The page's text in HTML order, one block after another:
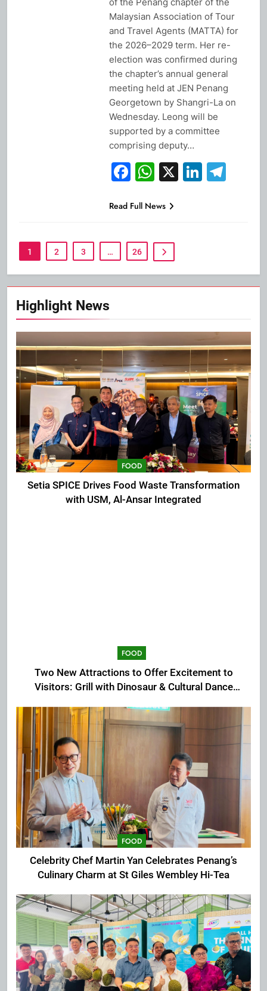
Highlight News
FOOD
Setia SPICE Drives Food Waste Transformation
with USM, Al-Ansar Integrated
FOOD
Two New Attractions to Offer Excitement to
Visitors: Grill with Dinosaur & Cultural Dance
FOOD
Celebrity Chef Martin Yan Celebrates Penang’s
Culinary Charm at St Giles Wembley Hi-Tea
Malaysian Association of Tour
and Travel Agents (MATTA) for
the 2026–2029 term. Her re-
election was confirmed during
the chapter’s annual general
meeting held at JEN Penang
Georgetown by Shangri-La on
Wednesday. Leong will be
supported by a committee
comprising deputy…
Facebook
WhatsApp
X
Read Full News
1 2 3 … 26